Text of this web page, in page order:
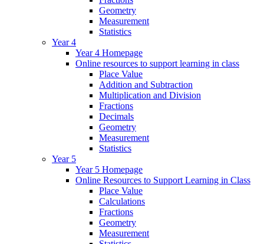
Geometry
Measurement
Statistics
Year 4
Year 4 Homepage
Online resources to support learning in class
Place Value
Addition and Subtraction
Multiplication and Division
Fractions
Decimals
Geometry
Measurement
Statistics
Year 5
Year 5 Homepage
Online Resources to Support Learning in Class
Place Value
Calculations
Fractions
Geometry
Measurement